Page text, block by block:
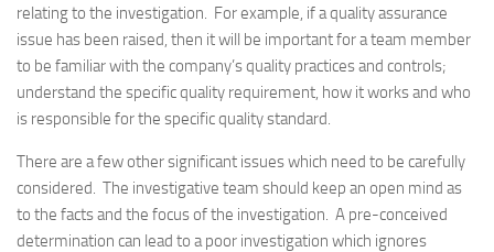
relating to the investigation. For example, if a quality assurance
issue has been raised, then it will be important for a team member
to be familiar with the company’s quality practices and controls;
understand the specific quality requirement, how it works and who
is responsible for the specific quality standard.
There are a few other significant issues which need to be carefully
considered. The investigative team should keep an open mind as
to the facts and the focus of the investigation. A pre-conceived
determination can lead to a poor investigation which ignores